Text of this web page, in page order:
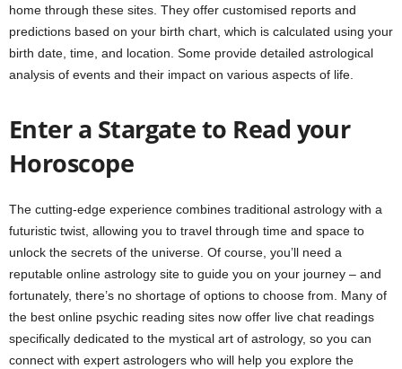
home through these sites. They offer customised reports and
predictions based on your birth chart, which is calculated using your
birth date, time, and location. Some provide detailed astrological
analysis of events and their impact on various aspects of life.
Enter a Stargate to Read your
Horoscope
The cutting-edge experience combines traditional astrology with a
futuristic twist, allowing you to travel through time and space to
unlock the secrets of the universe. Of course, you’ll need a
reputable online astrology site to guide you on your journey – and
fortunately, there’s no shortage of options to choose from. Many of
the best online psychic reading sites now offer live chat readings
specifically dedicated to the mystical art of astrology, so you can
connect with expert astrologers who will help you explore the